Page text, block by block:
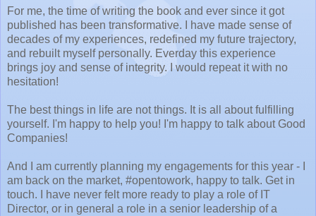
For me, the time of writing the book and ever since it got
published has been transformative. I have made sense of
decades of my experiences, redefined my future trajectory,
and rebuilt myself personally. Everday this experience
brings joy and sense of integrity. I would repeat it with no
hesitation!
The best things in life are not things. It is all about fulfilling
yourself. I'm happy to help you! I'm happy to talk about Good
Companies!
And I am currently planning my engagements for this year - I
am back on the market, #opentowork, happy to talk. Get in
touch. I have never felt more ready to play a role of IT
Director, or in general a role in a senior leadership of a